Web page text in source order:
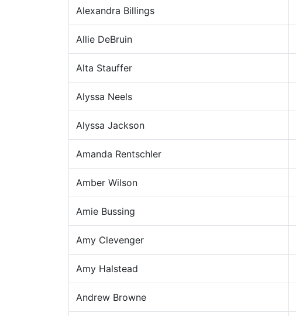
Alexandra Billings
Allie DeBruin
Alta Stauffer
Alyssa Neels
Alyssa Jackson
Amanda Rentschler
Amber Wilson
Amie Bussing
Amy Clevenger
Amy Halstead
Andrew Browne